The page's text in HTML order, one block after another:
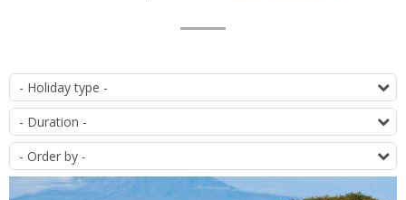
List
of
itineraries